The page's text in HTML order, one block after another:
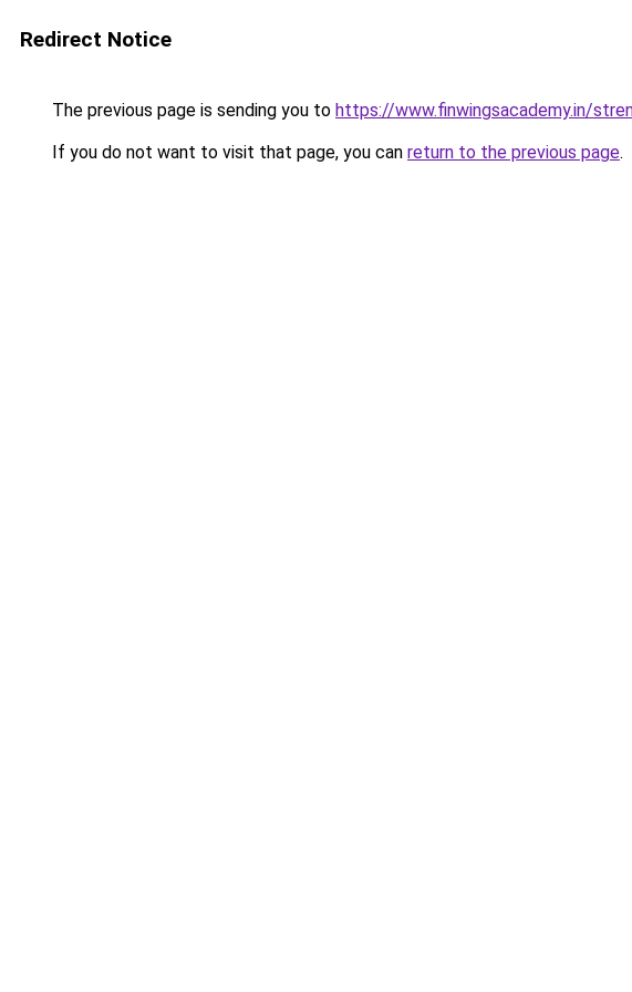
Redirect Notice
The previous page is sending you to https://www.finwingsacademy.in/
If you do not want to visit that page, you can return to the previous page.